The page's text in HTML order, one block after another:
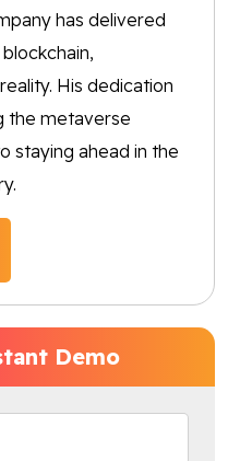
has delivered
His dedication
the metaverse
staying ahead in the
Demo